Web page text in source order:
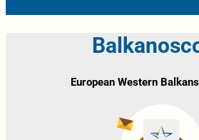
European Western